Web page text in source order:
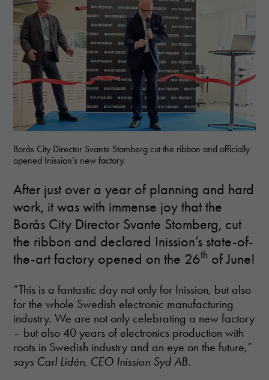
Borås City Director Svante Stomberg cut the ribbon and officially
opened Inission’s new factory.
After just over a year of planning and hard
work, it was with immense joy that the
Borås City Director Svante Stomberg, cut
the ribbon and declared Inission’s state-of-
the-art factory opened on the 26th of June!
“This is a fantastic day not only for Inission, but also
for the whole Swedish electronic manufacturing
industry. We are not only celebrating a new factory
– but also 40 years of electronics production with
roots in Swedish industry and an eye on the future,”
says Carl Lidén, CEO Inission Syd AB.